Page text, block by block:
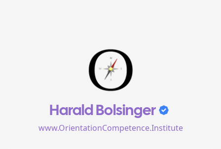
Harald Bolsinger
www.OrientationCompetence.Institute